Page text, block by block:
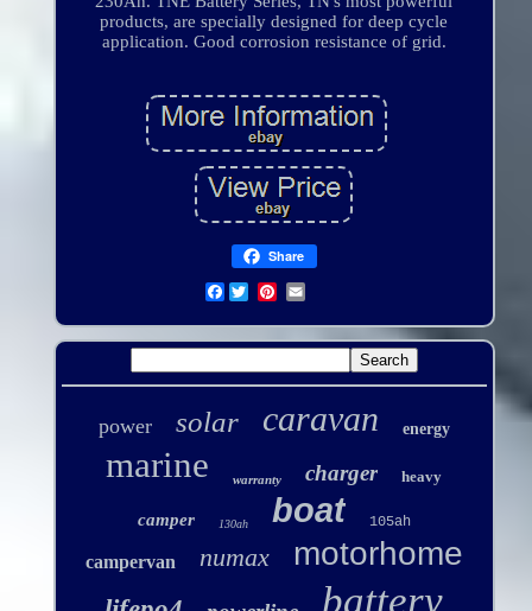
products, are specially designed for deep cycle
application. Good corrosion resistance of grid.
Share
Facebook
power solar caravan energy
marine warranty charger heavy
camper 130ah boat 105ah
campervan numax motorhome
battery